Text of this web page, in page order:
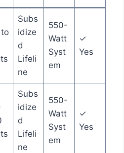
Subs
idize
d
Lifeli
ne
550-
Watt
Syst
em
✓
Yes
Subs
idize
d
Lifeli
ne
550-
Watt
Syst
em
✓
Yes